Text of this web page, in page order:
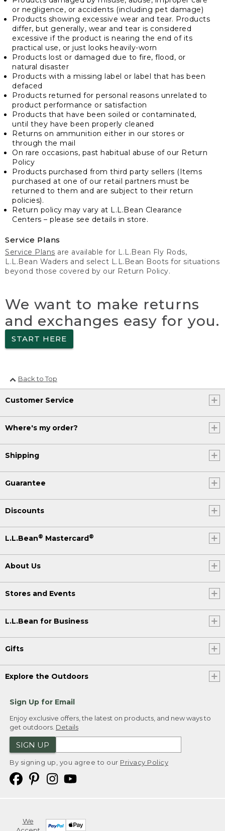
or negligence, or accidents (including pet damage)
Products showing excessive wear and tear. Products
differ, but generally, wear and tear is considered
excessive if the product is nearing the end of its
practical use, or just looks heavily-worn
Products lost or damaged due to fire, flood, or
natural disaster
Products with a missing label or label that has been
defaced
Products returned for personal reasons unrelated to
product performance or satisfaction
Products that have been soiled or contaminated,
until they have been properly cleaned
Returns on ammunition either in our stores or
through the mail
On rare occasions, past habitual abuse of our Return
Policy
Products purchased from third party sellers (Items
purchased at one of our retail partners must be
returned to them and are subject to their return
policies).
Return policy may vary at L.L.Bean Clearance
Centers – please see details in store.
Service Plans
Service Plans are available for L.L.Bean Fly Rods,
L.L.Bean Waders and select L.L.Bean Boots for situations
beyond those covered by our Return Policy.
We want to make returns
and exchanges easy for you.
START HERE
Back to Top
Customer Service
Where's my order?
Shipping
Guarantee
Discounts
L.L.Bean® Mastercard ®
About Us
Stores and Events
L.L.Bean for Business
Gifts
Explore the Outdoors
Sign Up for Email
Enjoy exclusive offers, the latest on products, and new ways to
get outdoors. Details
SIGN UP
By signing up, you agree to our Privacy Policy
We